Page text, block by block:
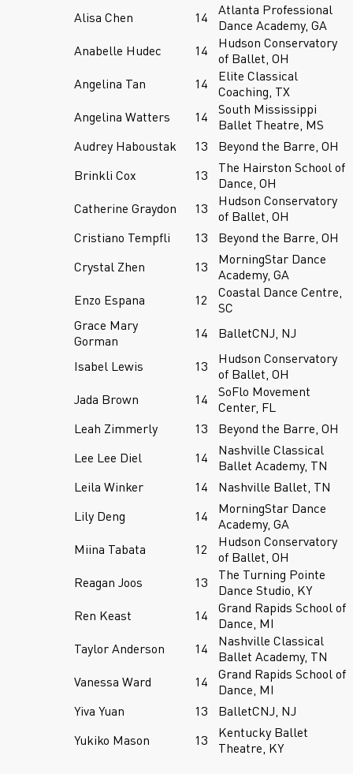
Alisa Chen 14
Atlanta Professional
Dance Academy, GA
Anabelle Hudec
14
Hudson Conservatory
of Ballet, OH
Angelina Tan
14
Elite Classical
Coaching, TX
Angelina Watters
14
South Mississippi
Ballet Theatre, MS
Audrey Haboustak
13
Beyond the Barre, OH
Brinkli Cox
13
The Hairston School of
Dance, OH
Catherine Graydon
13
Hudson Conservatory
of Ballet, OH
Cristiano Tempfli
13
Beyond the Barre, OH
Crystal Zhen
13
MorningStar Dance
Academy, GA
Enzo Espana
12
Coastal Dance Centre,
SC
Grace Mary
Gorman
14 BalletCNJ, NJ
Isabel Lewis 13
Hudson Conservatory
of Ballet, OH
Jada Brown
14
SoFlo Movement
Center, FL
Leah Zimmerly
13
Beyond the Barre, OH
Lee Lee Diel
14
Nashville Classical
Ballet Academy, TN
Leila Winker
14
Nashville Ballet, TN
Lily Deng
14
MorningStar Dance
Academy, GA
Miina Tabata
12
Hudson Conservatory
of Ballet, OH
Reagan Joos
13
The Turning Pointe
Dance Studio, KY
Ren Keast
14
Grand Rapids School of
Dance, MI
Taylor Anderson
14
Nashville Classical
Ballet Academy, TN
Vanessa Ward
14
Grand Rapids School of
Dance, MI
Yiva Yuan
13
BalletCNJ, NJ
Yukiko Mason
13
Kentucky Ballet
Theatre, KY